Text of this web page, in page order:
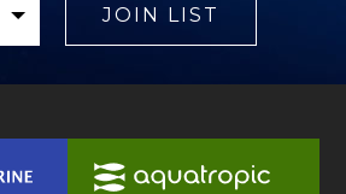
JOIN LIST